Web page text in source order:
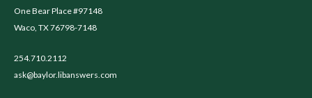
One Bear Place #97148
Waco, TX 76798-7148
254.710.2112
ask@baylor.libanswers.com